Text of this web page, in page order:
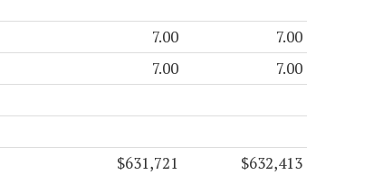
7.00 7.00
7.00 7.00
$631,721 $632,413